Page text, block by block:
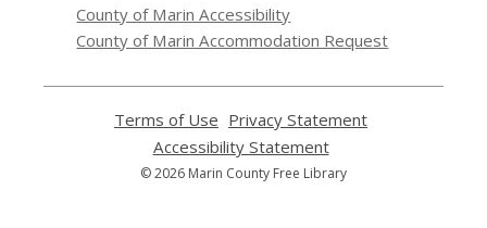
County of Marin Accessibility
County of Marin Accommodation Request
Terms of Use
opens
a
new
Privacy Statement
Accessibility Statement,
opens
© 2026 Marin County Free Library